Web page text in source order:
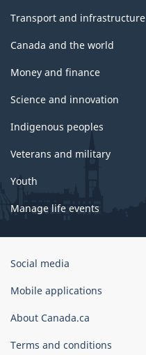
Transport and infrastructure
Canada and the world
Money and finance
Science and innovation
Indigenous peoples
Veterans and military
Youth
Manage life events
Government
Canada
Social media
Mobile applications
About Canada.ca
Terms and conditions